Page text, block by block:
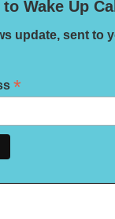
Wake Up Call
update, sent to
*